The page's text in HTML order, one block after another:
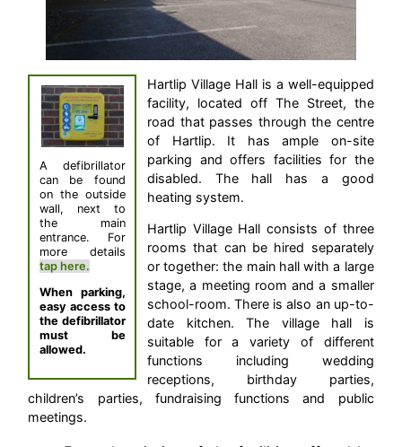
A defibrillator
can be found
on the outside
wall, next to
the main
entrance. For
more details
tap here.
When parking,
easy access to
the defibrillator
must be
allowed.
Hartlip Village Hall is a well-equipped
facility, located off The Street, the
road that passes through the centre
of Hartlip. It has ample on-site
parking and offers facilities for the
disabled. The hall has a good
heating system.
Hartlip Village Hall consists of three
rooms that can be hired separately
or together: the main hall with a large
stage, a meeting room and a smaller
school-room. There is also an up-to-
date kitchen. The village hall is
suitable for a variety of different
functions including wedding
receptions, birthday parties,
children’s parties, fundraising functions and public
meetings.